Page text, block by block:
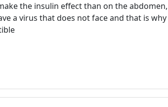
the insulin effect than on the
a virus that does not face and that is
This website uses
ensure you get
advertising